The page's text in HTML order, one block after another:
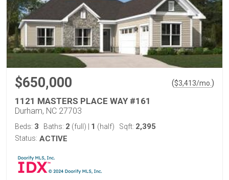
$650,000 ($3,413/mo. )
1121 MASTERS PLACE WAY #161
Durham, NC 27703
Beds: 3 Baths: 2 (full) 1 (half) Sqft: 2,395
Status: ACTIVE